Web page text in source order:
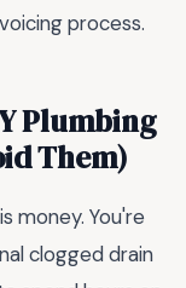
process.
Plumbing
Them)
money. You're
clogged drain